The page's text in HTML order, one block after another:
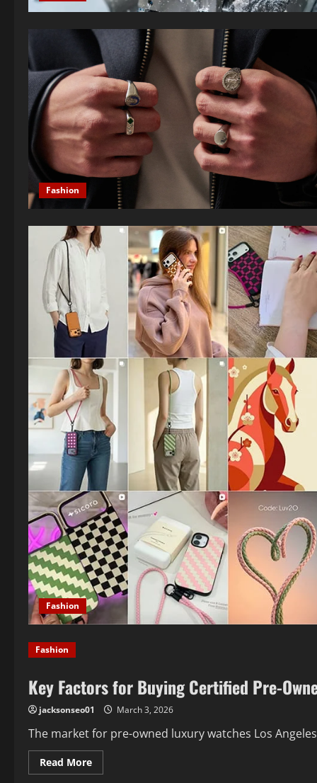
Fashion
Fashion
Fashion
Key Factors for Buying Certified Pre-
jacksonseo01 March 3, 2026
The market for pre-owned luxury watches Los
Read MoreRead
more